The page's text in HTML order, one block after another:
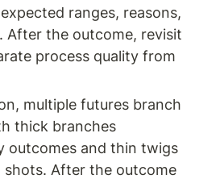
ranges, reasons,
After the outcome, revisit
process quality from
multiple futures branch
thick branches
outcomes and thin twigs
shots. After the outcome